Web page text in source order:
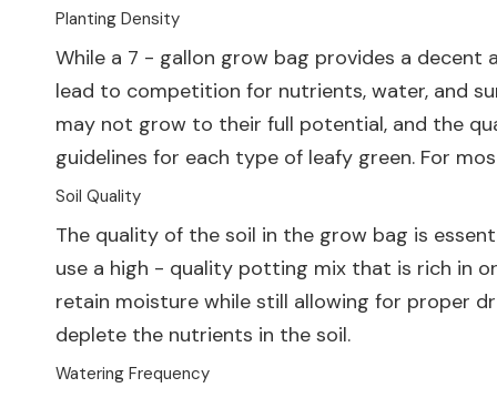
Planting Density
While a 7 - gallon grow bag provides a
lead to competition for nutrients, water, and
may not grow to their full potential, and the
guidelines for each type of leafy green. For
Soil Quality
The quality of the soil in the grow bag is
use a high - quality potting mix that is rich in
retain moisture while still allowing for proper
deplete the nutrients in the soil.
Watering Frequency